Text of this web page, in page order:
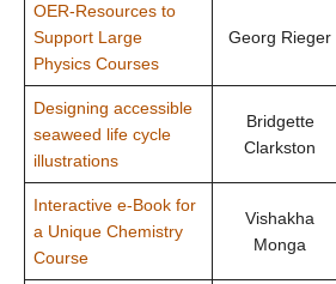
OER-Resources to
Support Large
Physics Courses
Georg Rieger
Designing accessible
seaweed life cycle
illustrations
Bridgette
Clarkston
Interactive e-Book for
a Unique Chemistry
Course
Vishakha
Monga